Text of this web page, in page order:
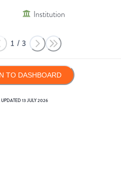
Institution
1 / 3
TO DASHBOARD
13 JULY 2026